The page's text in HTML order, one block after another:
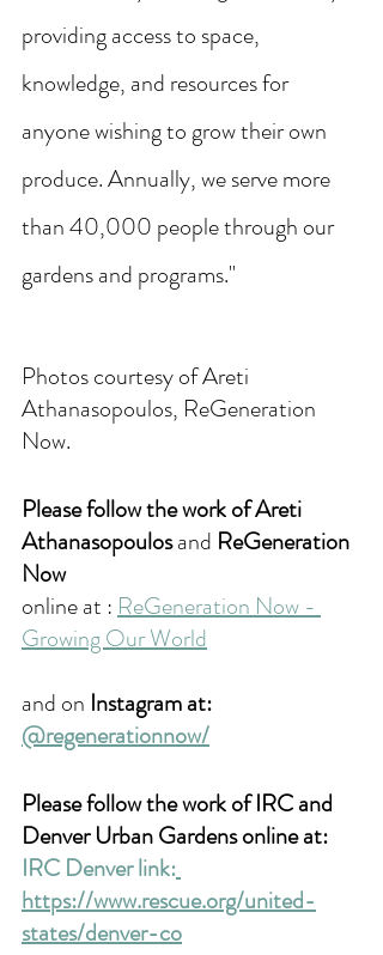
providing access to space,
knowledge, and resources for
anyone wishing to grow their own
produce. Annually, we serve more
than 40,000 people through our
gardens and programs."
Photos courtesy of Areti
Athanasopoulos, ReGeneration
Now.
Please follow the work of Areti
Athanasopoulos and ReGeneration
Now
online at : ReGeneration Now -
Growing Our World
and on Instagram at:
@regenerationnow/
Please follow the work of IRC and
Denver Urban Gardens online at:
IRC Denver link:
https://www.rescue.org/united-
states/denver-co